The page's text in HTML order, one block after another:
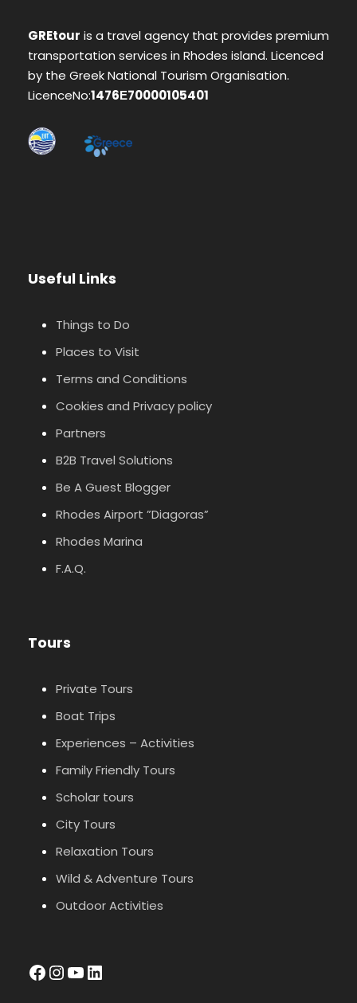
GREtour is a travel agency that provides premium
transportation services in Rhodes island. Licenced
by the Greek National Tourism Organisation.
LicenceNo:1476Ε70000105401
Useful Links
Things to Do
Places to Visit
Terms and Conditions
Cookies and Privacy policy
Partners
B2B Travel Solutions
Be A Guest Blogger
Rhodes Airport ”Diagoras”
Rhodes Marina
F.A.Q.
Tours
Private Tours
Boat Trips
Experiences – Activities
Family Friendly Tours
Scholar tours
City Tours
Relaxation Tours
Wild & Adventure Tours
Outdoor Activities
facebook InstagramYouTube LinkedIn